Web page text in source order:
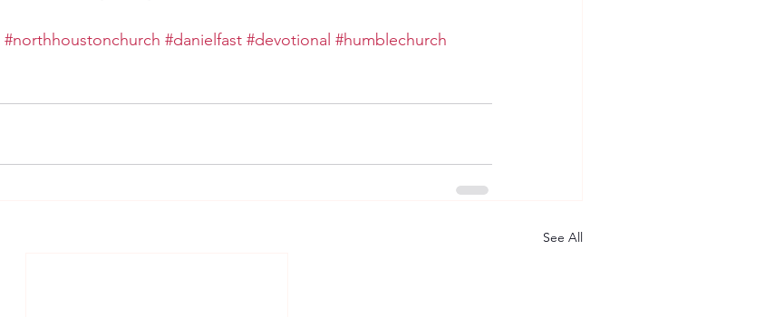
#northhoustonchurch #danielfast #devotional #humblechurch
See All